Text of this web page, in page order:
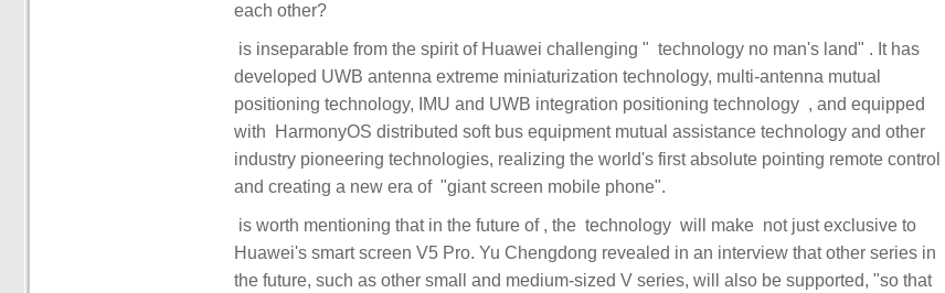
developed UWB antenna extreme miniaturization technology, multi-antenna mutual
positioning technology, IMU and UWB integration positioning technology ‏‏, ‏‏ and equipped
with ‏‏ HarmonyOS distributed soft bus equipment mutual assistance technology and other
industry pioneering technologies, realizing the world's first absolute pointing remote control
Huawei's smart screen V5 Pro. Yu Chengdong revealed in an interview that other series in
the future, such as other small and medium-sized V series, will also be supported, "so that